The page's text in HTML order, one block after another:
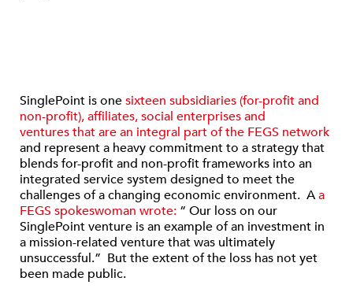
SinglePoint is onesixteen subsidiaries (for-profit and
non-profit), affiliates, social enterprises and
ventures that are an integral part of the FEGS network
and represent a heavy commitment to a strategy that
blends for-profit and non-profit frameworks into an
integrated service system designed to meet the
challenges of a changing economic environment. Aa
FEGS spokeswoman wrote: “ Our loss on our
SinglePoint venture is an example of an investment in
a mission-related venture that was ultimately
unsuccessful.” But the extent of the loss has not yet
been made public.